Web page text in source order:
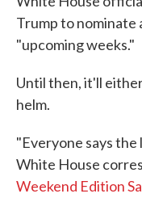
Trump to nominate
"upcoming weeks."
Until then, it'll
helm.
"Everyone says the
White House
Weekend Edition